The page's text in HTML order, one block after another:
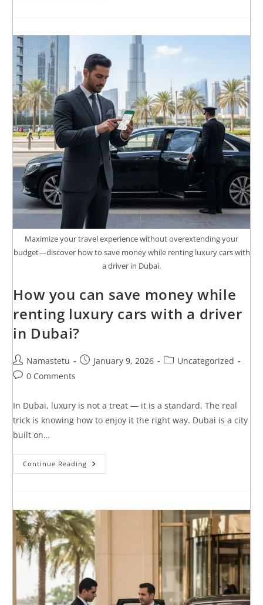
Maximize your travel experience without overextending your
budget—discover how to save money while renting luxury cars with
a driver in Dubai.
How you can save money while
renting luxury cars with a driver
in Dubai?
Namastetu January 9, 2026
Uncategorized
0 Comments
In Dubai, luxury is not a treat — it is a standard. The real
trick is knowing how to enjoy it the right way. Dubai is a city
built on…
Continue Reading